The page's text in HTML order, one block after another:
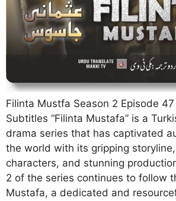
Filinta Mustfa Season 2 Episode
Subtitles “Filinta Mustafa” is a
drama series that has captivated
the world with its gripping
characters, and stunning
2 of the series continues to follow
Mustafa, a dedicated and